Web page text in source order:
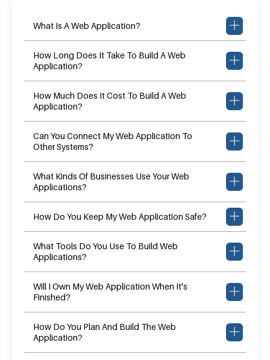
What Is A Web Application?
How Long Does It Take To Build A Web
Application?
How Much Does It Cost To Build A Web
Application?
Can You Connect My Web Application To
Other Systems?
What Kinds Of Businesses Use Your Web
Applications?
How Do You Keep My Web Application Safe?
What Tools Do You Use To Build Web
Applications?
Will I Own My Web Application When It's
Finished?
How Do You Plan And Build The Web
Application?